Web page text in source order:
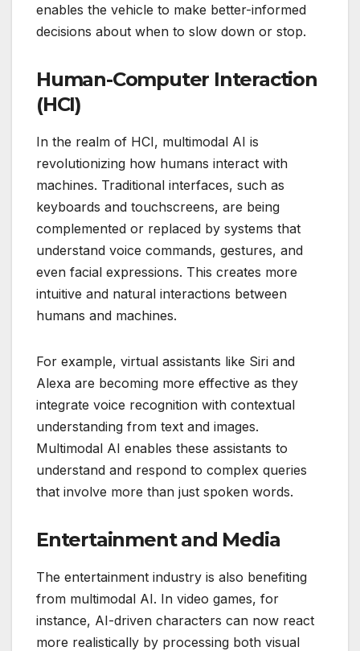
enables the vehicle to make better-informed
decisions about when to slow down or stop.
Human-Computer Interaction
(HCI)
In the realm of HCI, multimodal AI is
revolutionizing how humans interact with
machines. Traditional interfaces, such as
keyboards and touchscreens, are being
complemented or replaced by systems that
understand voice commands, gestures, and
even facial expressions. This creates more
intuitive and natural interactions between
humans and machines.
For example, virtual assistants like Siri and
Alexa are becoming more effective as they
integrate voice recognition with contextual
understanding from text and images.
Multimodal AI enables these assistants to
understand and respond to complex queries
that involve more than just spoken words.
Entertainment and Media
The entertainment industry is also benefiting
from multimodal AI. In video games, for
instance, AI-driven characters can now react
more realistically by processing both visual